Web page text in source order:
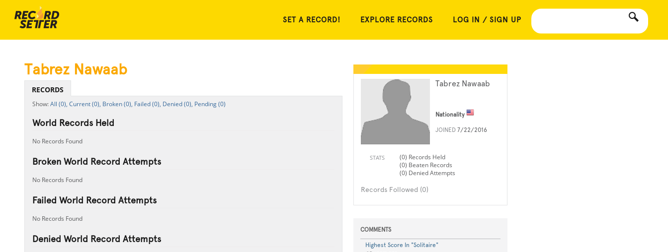
SET A RECORD! EXPLORE RECORDS LOG IN / SIGN UP
Tabrez Nawaab
Nationality
JOINED 7/22/2016
STATS
(0) Records Held
(0) Beaten Records
(0) Denied Attempts
Records Followed (0)
COMMENTS
Highest Score In "Solitaire"
Tabrez Nawaab
RECORDS
All (0), Current (0), Broken (0), Failed (0), Denied (0), Pending (0)
World Records Held
No Records Found
Broken World Record Attempts
No Records Found
Failed World Record Attempts
No Records Found
Denied World Record Attempts